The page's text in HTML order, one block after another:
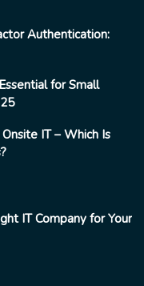
Authentication:
for Small
IT – Which Is
IT Company for Your